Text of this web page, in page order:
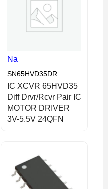
Na
SN65HVD35DR
IC XCVR 65HVD35
Diff Drvr/Rcvr Pair IC
MOTOR DRIVER
3V-5.5V 24QFN